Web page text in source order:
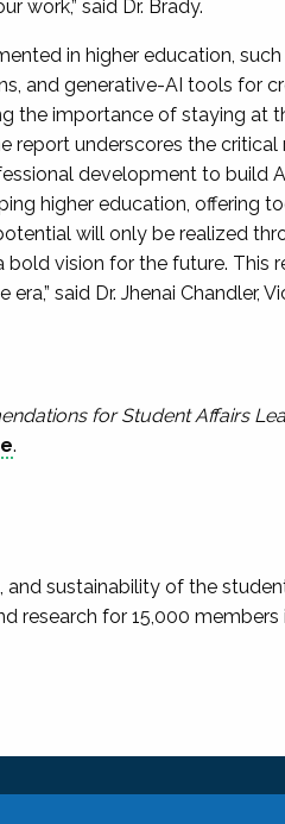
work,” said Dr. Brady.
in higher education,
and generative-AI tools for
the importance of staying at
report underscores the
development to build
higher education, offering
will only be realized
vision for the future. This
said Dr. Jhenai Chandler,
for Student Affairs
.
sustainability of the
for 15,000 members